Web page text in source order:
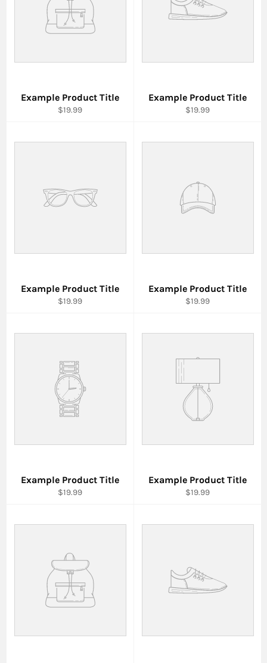
Example Product Title
$19.99
Example Product Title
$19.99
Example Product Title
$19.99
Example Product Title
$19.99
Example Product Title
$19.99
Example Product Title
$19.99